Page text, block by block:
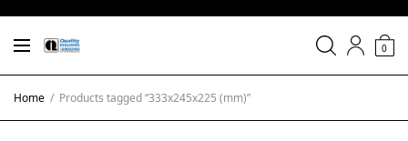
0
Home / Products tagged “333x245x225 (mm)”